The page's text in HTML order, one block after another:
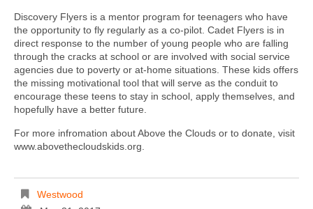
Discovery Flyers is a mentor program for teenagers who have
the opportunity to fly regularly as a co-pilot. Cadet Flyers is in
direct response to the number of young people who are falling
through the cracks at school or are involved with social service
agencies due to poverty or at-home situations. These kids offers
the missing motivational tool that will serve as the conduit to
encourage these teens to stay in school, apply themselves, and
hopefully have a better future.
For more infromation about Above the Clouds or to donate, visit
www.abovethecloudskids.org.
Westwood